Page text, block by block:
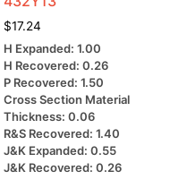
$17.24
H Expanded: 1.00
H Recovered: 0.26
P Recovered: 1.50
Cross Section Material
Thickness: 0.06
R&S Recovered: 1.40
J&K Expanded: 0.55
J&K Recovered: 0.26